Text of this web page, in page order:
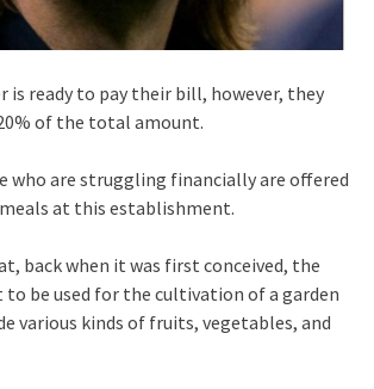
is ready to pay their bill, however, they
of the total amount.
who are struggling financially are offered
at this establishment.
back when it was first conceived, the
to be used for the cultivation of a garden
various kinds of fruits, vegetables, and